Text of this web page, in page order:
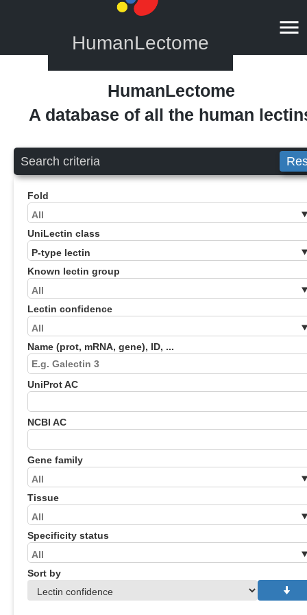
HumanLectome
HumanLectome
A database of all the human
Search criteria
Fold
UniLectin class
Known lectin group
Lectin confidence
Name (prot, mRNA, gene), ID, ...
UniProt AC
NCBI AC
Gene family
Tissue
Specificity status
Sort by